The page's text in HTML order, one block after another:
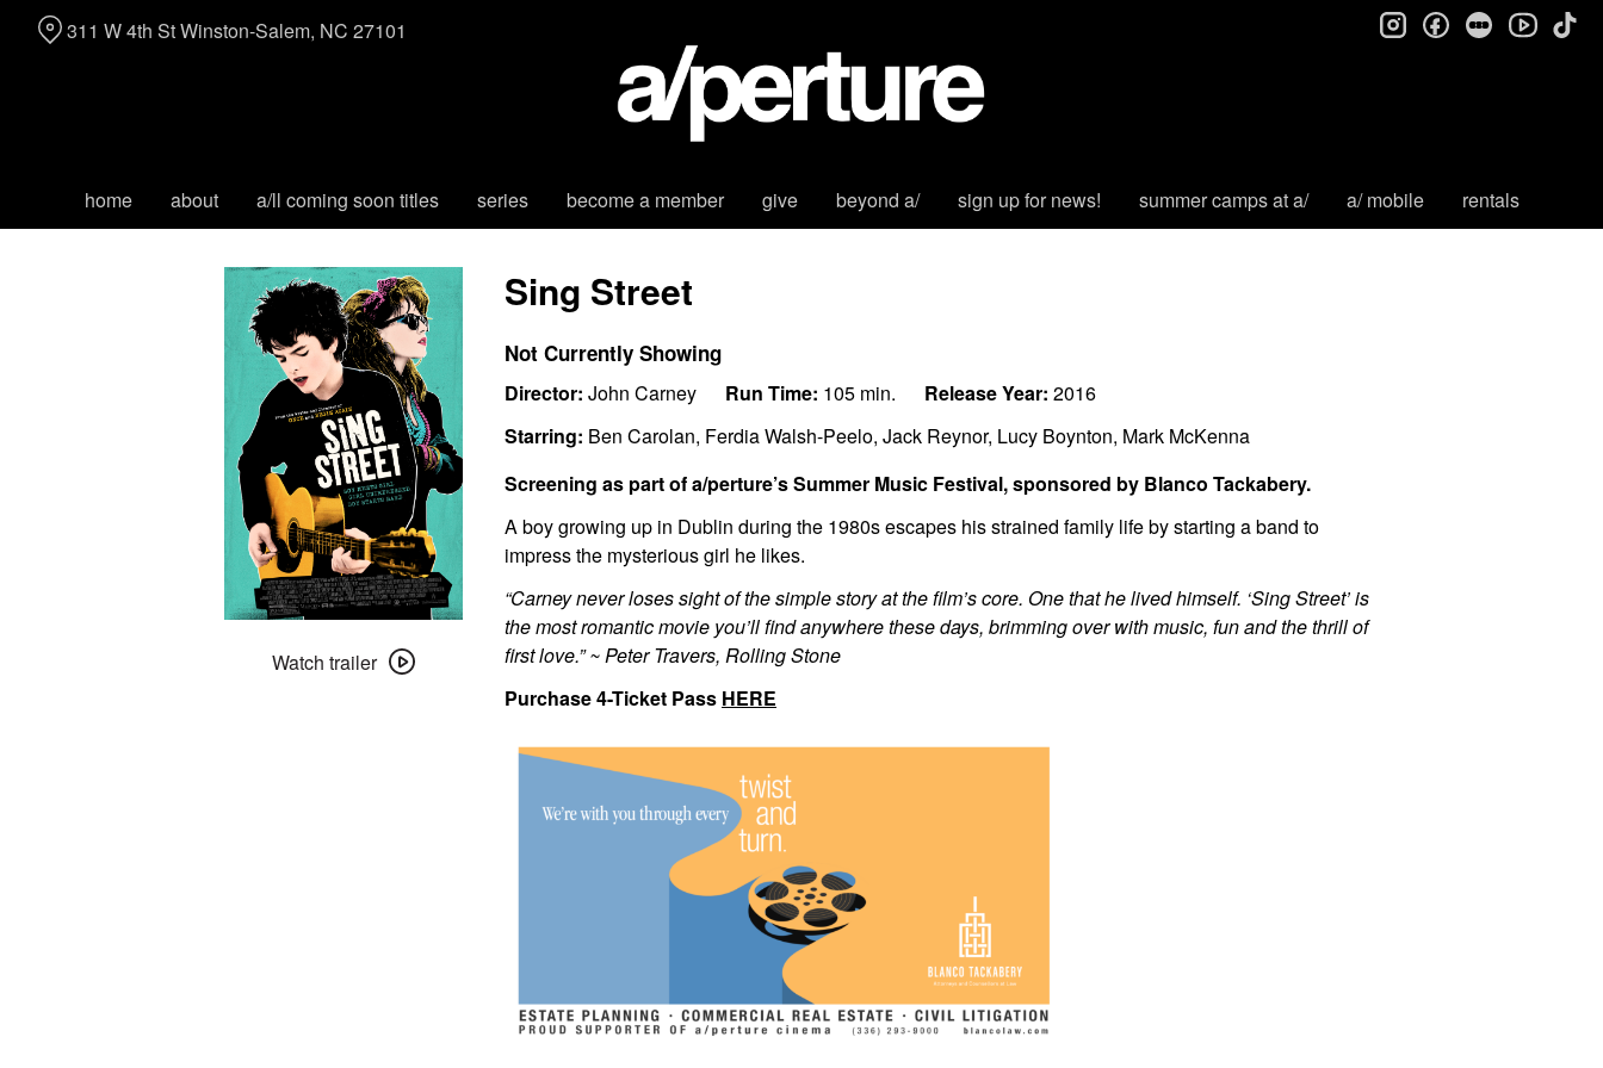
home about a/ll coming soon titles series become a member give beyond a/ sign up for news! summer camps at a/ a/ mobile rentals
311 W 4th St Winston-Salem, NC 27101 instagramfacebookletterboxd
trailer
Watch trailer
Sing Street
Not Currently Showing
Director: John Carney Run Time: 105 min. Release Year: 2016
Starring: Ben Carolan, Ferdia Walsh-Peelo, Jack Reynor, Lucy Boynton, Mark McKenna
Screening as part of a/perture’s Summer Music Festival, sponsored by Blanco Tackabery.
A boy growing up in Dublin during the 1980s escapes his strained family life by starting a band to
impress the mysterious girl he likes.
“Carney never loses sight of the simple story at the film’s core. One that he lived himself. ‘Sing Street’ is
the most romantic movie you’ll find anywhere these days, brimming over with music, fun and the thrill of
first love.” ~ Peter Travers, Rolling Stone
Purchase 4-Ticket Pass HERE